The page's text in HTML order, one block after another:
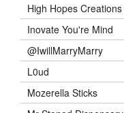
High Hopes Creations
Inovate You're Mind
@IwillMarryMarry
L0ud
Mozerella Sticks